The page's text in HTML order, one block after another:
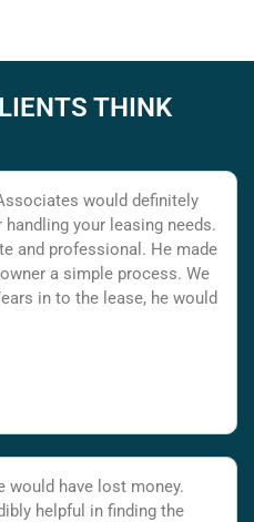
THINK
would definitely
your leasing needs.
and professional. He made
a simple process. We
in to the lease, he would
would have lost money.
helpful in finding the